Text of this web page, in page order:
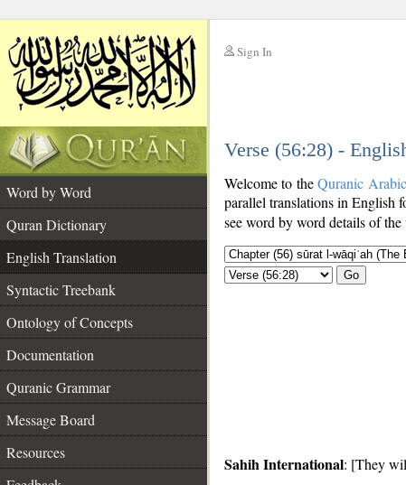
Sign In
Verse (56:28) -
Word by Word
Quran Dictionary
English Translation
Syntactic Treebank
Ontology of Concepts
Documentation
Quranic Grammar
Message Board
Resources
Welcome to theQuranic
parallel translations in English
see word by word details of the
Go
Sahih International: [They